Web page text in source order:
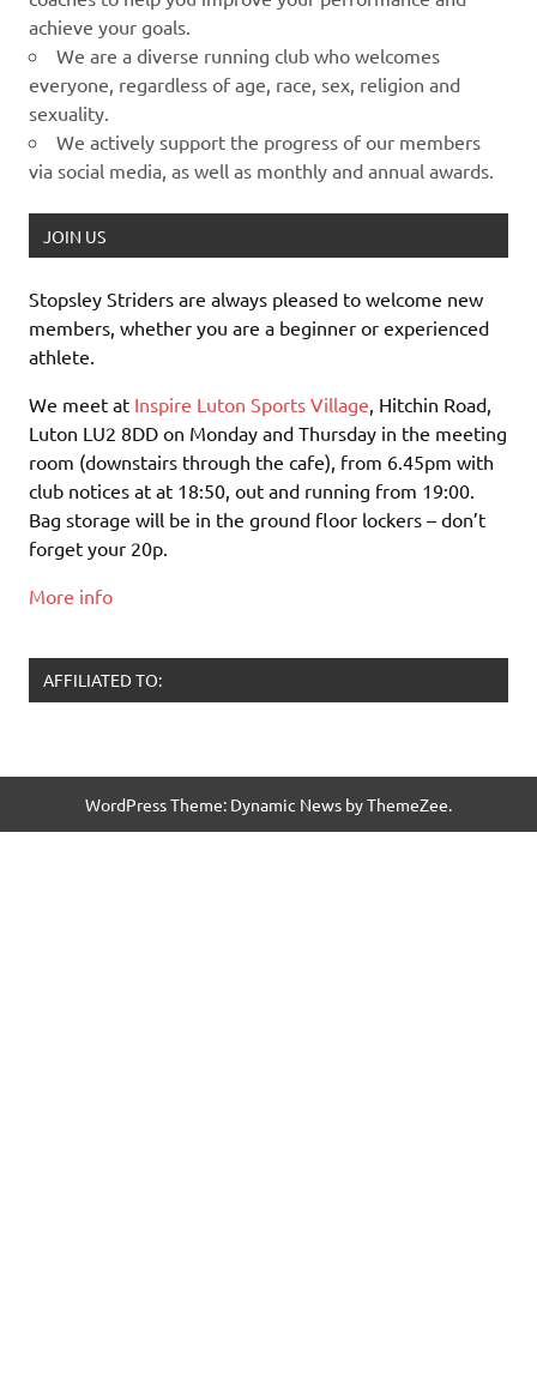
achieve your goals.
We are a diverse running club who welcomes
everyone, regardless of age, race, sex, religion and
sexuality.
We actively support the progress of our members
via social media, as well as monthly and annual awards.
JOIN US
Stopsley Striders are always pleased to welcome new
members, whether you are a beginner or experienced
athlete.
We meet at Inspire Luton Sports Village , Hitchin Road,
Luton LU2 8DD on Monday and Thursday in the meeting
room (downstairs through the cafe), from 6.45pm with
club notices at at 18:50, out and running from 19:00.
Bag storage will be in the ground floor lockers – don’t
forget your 20p.
More info
AFFILIATED TO:
WordPress Theme: Dynamic News by ThemeZee.